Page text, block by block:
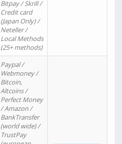
Bitpay / Skrill /
Credit card
(Japan Only) /
Neteller /
Local Methods
(25+ methods)
Paypal /
Webmoney /
Bitcoin,
Altcoins /
Perfect Money
/ Amazon /
BankTransfer
(world wide) /
TrustPay